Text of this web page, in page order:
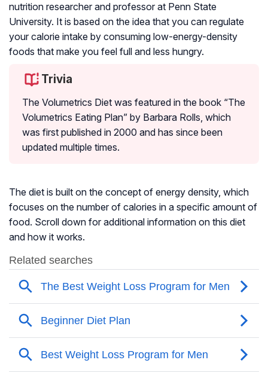
nutrition researcher and professor at Penn State
University. It is based on the idea that you can regulate
your calorie intake by consuming low-energy-density
foods that make you feel full and less hungry.
Trivia
The Volumetrics Diet was featured in the book “The
Volumetrics Eating Plan” by Barbara Rolls, which
was first published in 2000 and has since been
updated multiple times.
The diet is built on the concept of energy density, which
focuses on the number of calories in a specific amount of
food. Scroll down for additional information on this diet
and how it works.